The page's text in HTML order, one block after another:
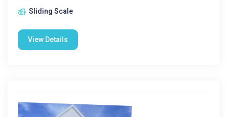
Sliding Scale
View Details